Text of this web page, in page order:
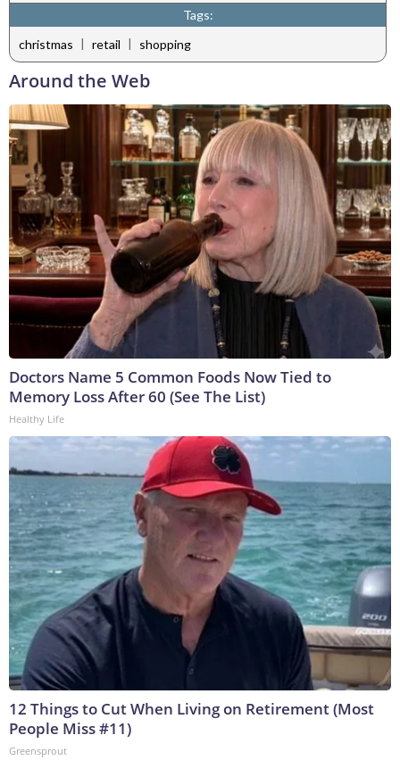
Tags:
christmas | retail | shopping
Around the Web
Doctors Name 5 Common Foods Now Tied to
Memory Loss After 60 (See The List)
Healthy Life
12 Things to Cut When Living on Retirement (Most
People Miss #11)
Greensprout